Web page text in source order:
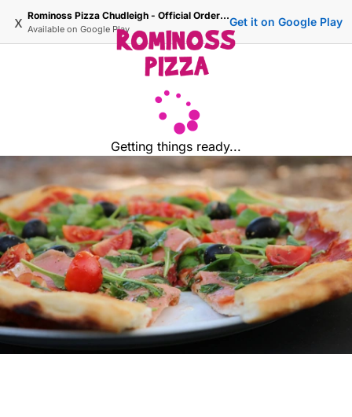
x Rominoss Pizza Chudleigh - Official Ordering Site
Available on Google Play
Get it on Google Play
Getting things ready...